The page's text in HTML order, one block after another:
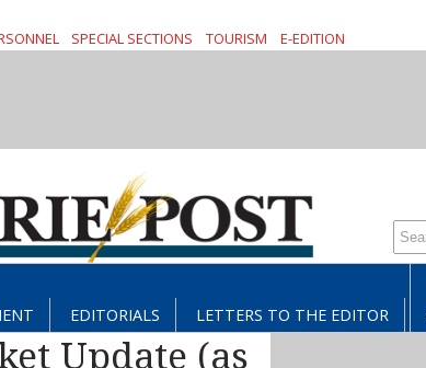
SPECIAL SECTIONS TOURISM E-EDITION
EDITORIALS LETTERS TO THE EDITOR
Update (as